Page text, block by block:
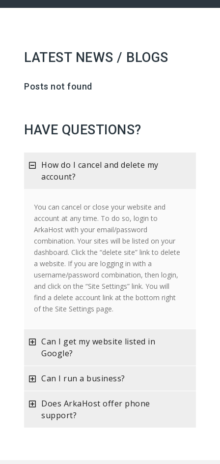
LATEST NEWS / BLOGS
Posts not found
HAVE QUESTIONS?
How do I cancel and delete my
account?
You can cancel or close your website and
account at any time. To do so, login to
ArkaHost with your email/password
combination. Your sites will be listed on your
dashboard. Click the “delete site” link to delete
a website. If you are logging in with a
username/password combination, then login,
and click on the “Site Settings” link. You will
find a delete account link at the bottom right
of the Site Settings page.
Can I get my website listed in
Google?
Can I run a business?
Does ArkaHost offer phone
support?